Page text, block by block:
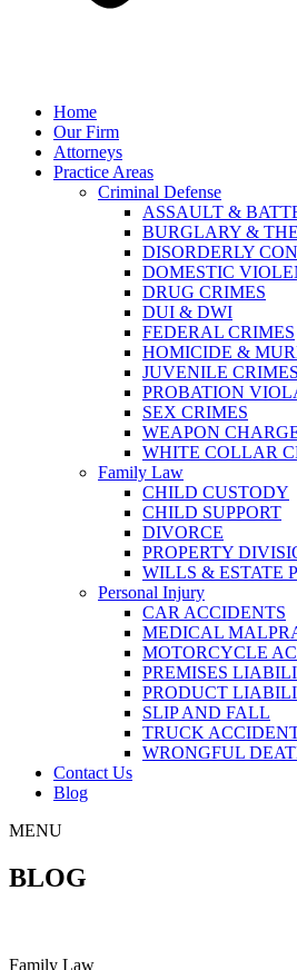
Home
Our Firm
Attorneys
Practice Areas
Criminal Defense
ASSAULT &
BURGLARY &
DISORDERLY
DOMESTIC
DRUG CRIMES
DUI & DWI
FEDERAL CRIMES
HOMICIDE &
JUVENILE CRIMES
PROBATION
SEX CRIMES
WEAPON
WHITE COLLAR
Family Law
CHILD CUSTODY
CHILD SUPPORT
DIVORCE
PROPERTY
WILLS & ESTATE
Personal Injury
CAR ACCIDENTS
MEDICAL
MOTORCYCLE
PREMISES
PRODUCT
SLIP AND FALL
TRUCK
WRONGFUL
Contact Us
Blog
MENU
BLOG
Family Law